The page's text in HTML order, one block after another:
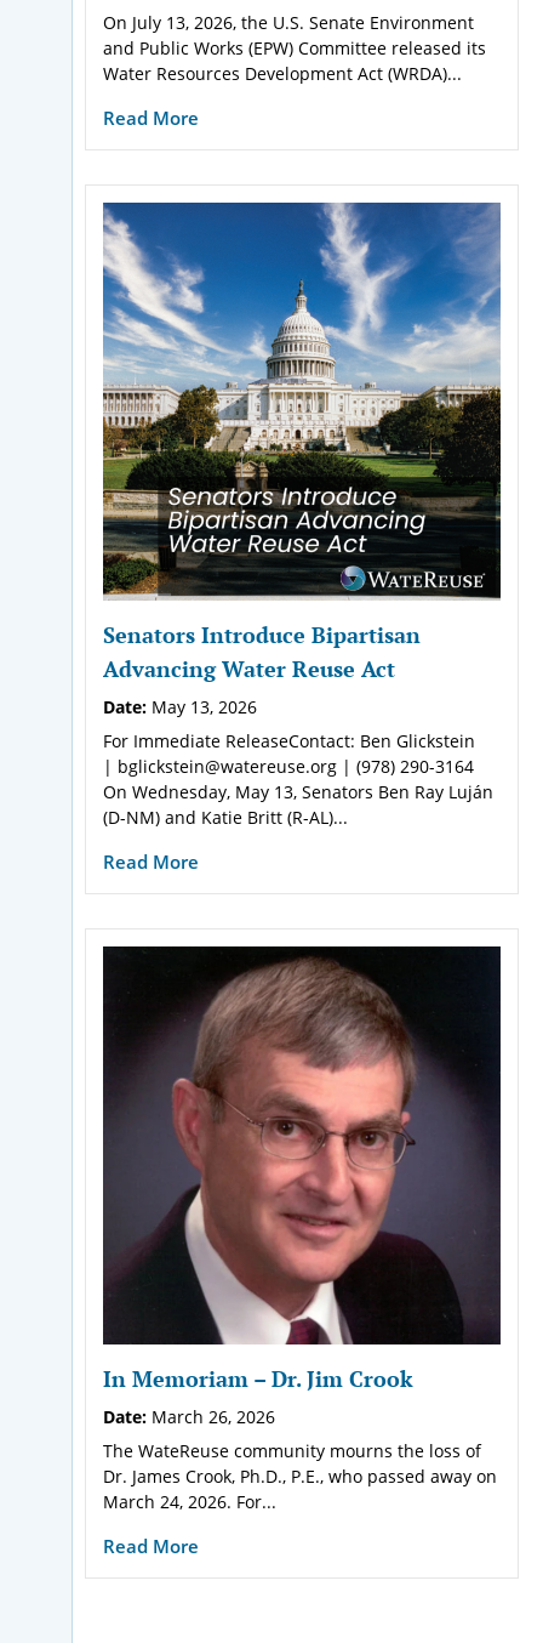
On July 13, 2026, the U.S. Senate Environment
and Public Works (EPW) Committee released its
Water Resources Development Act (WRDA)...
Read More
Senators Introduce Bipartisan
Advancing Water Reuse Act
Date: May 13, 2026
For Immediate ReleaseContact: Ben Glickstein
| bglickstein@watereuse.org | (978) 290-3164
On Wednesday, May 13, Senators Ben Ray Luján
(D-NM) and Katie Britt (R-AL)...
Read More
In Memoriam – Dr. Jim Crook
Date: March 26, 2026
The WateReuse community mourns the loss of
Dr. James Crook, Ph.D., P.E., who passed away on
March 24, 2026. For...
Read More